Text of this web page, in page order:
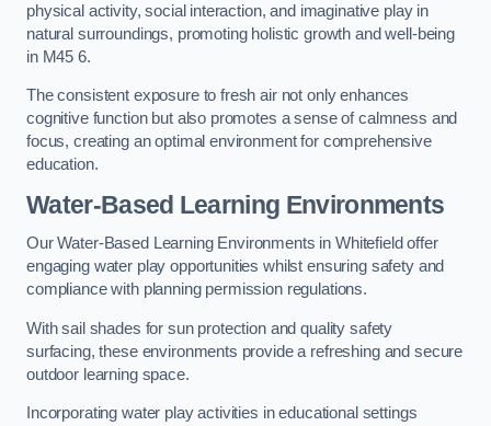
physical activity, social interaction, and imaginative play in
natural surroundings, promoting holistic growth and well-being
in M45 6.
The consistent exposure to fresh air not only enhances
cognitive function but also promotes a sense of calmness and
focus, creating an optimal environment for comprehensive
education.
Water-Based Learning Environments
Our Water-Based Learning Environments in Whitefield offer
engaging water play opportunities whilst ensuring safety and
compliance with planning permission regulations.
With sail shades for sun protection and quality safety
surfacing, these environments provide a refreshing and secure
outdoor learning space.
Incorporating water play activities in educational settings